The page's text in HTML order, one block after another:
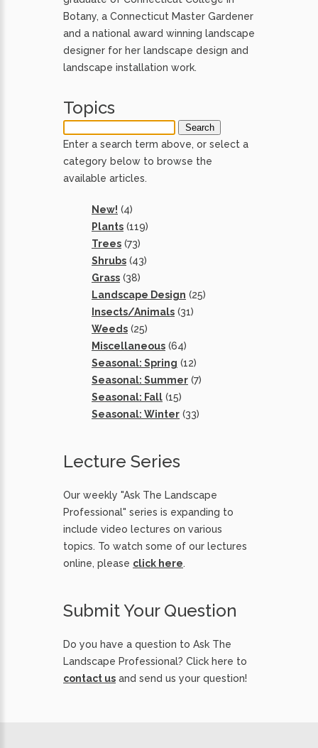
Botany, a Connecticut Master Gardener
and a national award winning landscape
designer for her landscape design and
landscape installation work.
Topics
Enter a search term above, or select a
category below to browse the
available articles.
New! (4)
Plants (119)
Trees (73)
Shrubs (43)
Grass (38)
Landscape Design (25)
Insects/Animals (31)
Weeds (25)
Miscellaneous (64)
Seasonal: Spring (12)
Seasonal: Summer (7)
Seasonal: Fall (15)
Seasonal: Winter (33)
Lecture Series
Our weekly "Ask The Landscape
Professional" series is expanding to
include video lectures on various
topics. To watch some of our lectures
online, please click here.
Submit Your Question
Do you have a question to Ask The
Landscape Professional? Click here to
contact us and send us your question!